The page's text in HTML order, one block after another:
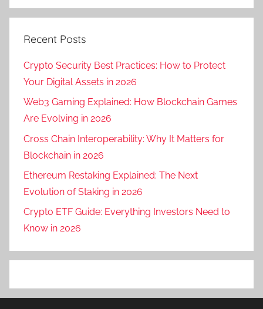
Recent Posts
Crypto Security Best Practices: How to Protect
Your Digital Assets in 2026
Web3 Gaming Explained: How Blockchain Games
Are Evolving in 2026
Cross Chain Interoperability: Why It Matters for
Blockchain in 2026
Ethereum Restaking Explained: The Next
Evolution of Staking in 2026
Crypto ETF Guide: Everything Investors Need to
Know in 2026